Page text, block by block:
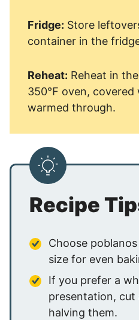
Fridge: Store
container in the
Reheat: Reheat in
350℉ oven, covered
warmed through.
Recipe
Choose
size for even
If you prefer a
presentation, cut
halving them.